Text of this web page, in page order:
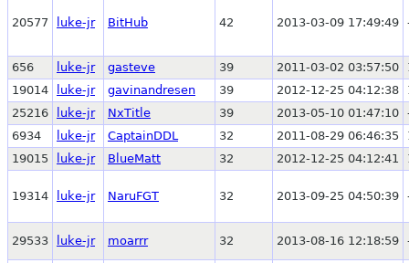
20577 luke-jr BitHub 42 2013-03-09 17:49:49
656 luke-jr gasteve 39 2011-03-02 03:57:50
19014
luke-jr gavinandresen 39 2012-12-25 04:12:38
25216
luke-jr NxTitle 39 2013-05-10 01:47:10
6934
luke-jr CaptainDDL 32 2011-08-29 06:46:35
19015
luke-jr BlueMatt 32 2012-12-25 04:12:41
19314 luke-jr NaruFGT 32 2013-09-25 04:50:39
29533 luke-jr moarrr 32 2013-08-16 12:18:59